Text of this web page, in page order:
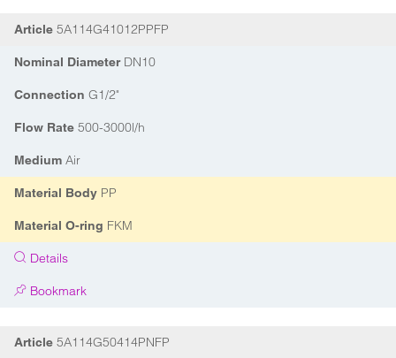
Article 5A114G41012PPFP
Nominal DiameterDN10
Connection G1/2"
Flow Rate 500-3000l/h
Medium Air
Material Body PP
Material O-ring FKM
Details
Bookmark
Article 5A114G50414PNFP